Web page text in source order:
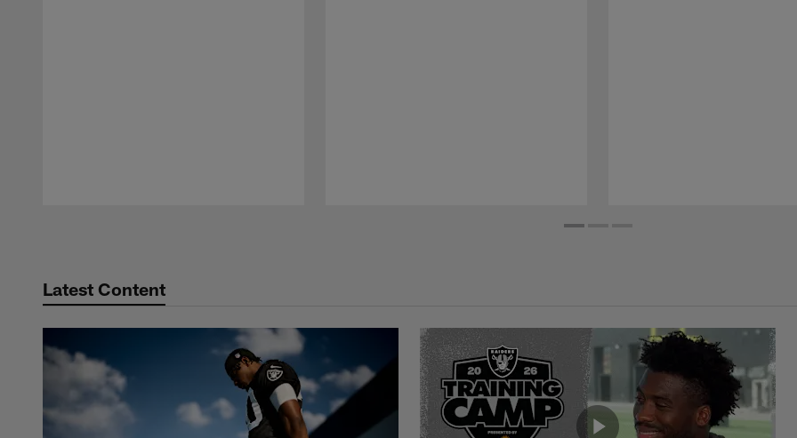
Latest Content